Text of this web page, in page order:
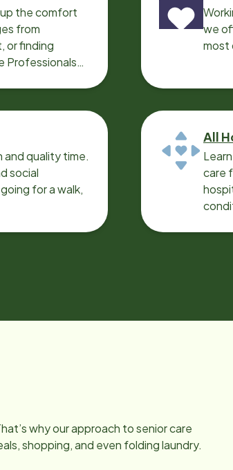
the comfort
from
or finding
Professionals
we
most
and quality time.
social
for a walk,
All
care
why our approach to senior care
shopping, and even folding laundry.